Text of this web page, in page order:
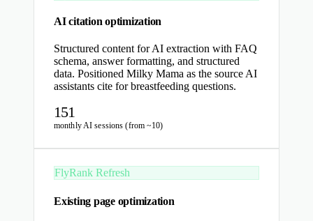
AI citation optimization
Structured content for AI extraction with FAQ
schema, answer formatting, and structured
data. Positioned Milky Mama as the source AI
assistants cite for breastfeeding questions.
151
monthly AI sessions (from ~10)
FlyRank Refresh
Existing page optimization